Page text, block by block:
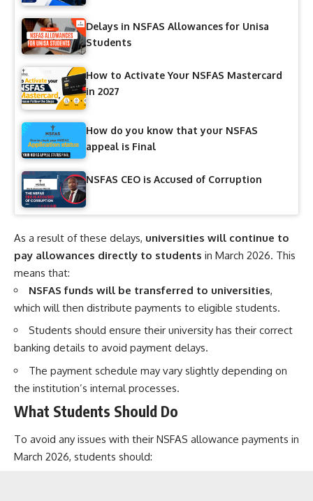
Delays in NSFAS Allowances for Unisa
Students
How to Activate Your NSFAS Mastercard
in 2027
How do you know that your NSFAS
appeal is Final
NSFAS CEO is Accused of Corruption
As a result of these delays, universities will continue to
pay allowances directly to students in March 2026. This
means that:
NSFAS funds will be transferred to universities,
which will then distribute payments to eligible students.
Students should ensure their university has their correct
banking details to avoid payment delays.
The payment schedule may vary slightly depending on
the institution’s internal processes.
What Students Should Do
To avoid any issues with their NSFAS allowance payments in
March 2026, students should: